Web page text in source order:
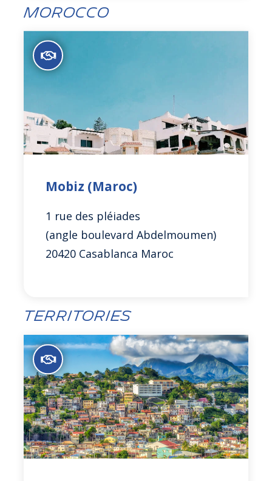
Morocco
Mobiz (Maroc)
1 rue des pléiades
(angle boulevard Abdelmoumen)
20420 Casablanca Maroc
Territories